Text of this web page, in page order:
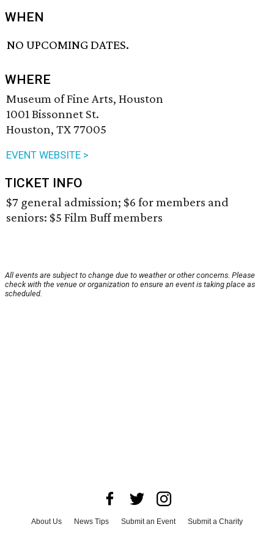
WHEN
NO UPCOMING DATES.
WHERE
Museum of Fine Arts, Houston
1001 Bissonnet St.
Houston, TX 77005
EVENT WEBSITE >
TICKET INFO
$7 general admission; $6 for members and
seniors: $5 Film Buff members
All events are subject to change due to weather or other concerns. Please
check with the venue or organization to ensure an event is taking place as
scheduled.
About Us News Tips Submit an Event
Submit a Charity